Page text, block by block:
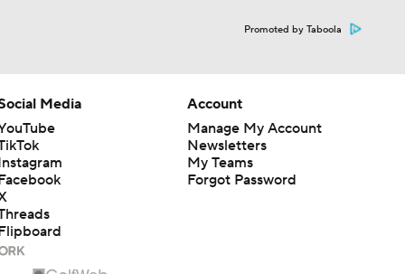
Promoted by Taboola
Media
Account
Manage My Account
Newsletters
My Teams
Forgot Password